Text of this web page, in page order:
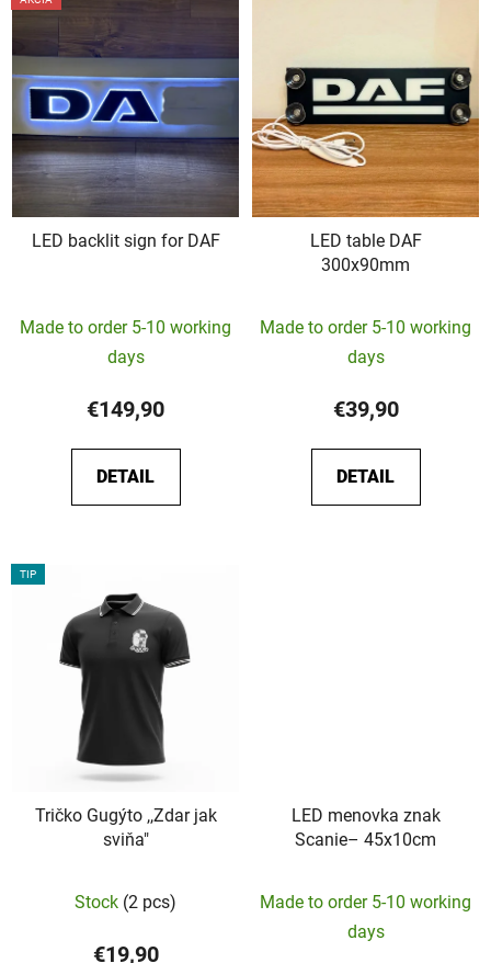
LED backlit sign for DAF
average
product
rating
is
5,0
out
Made to order 5-10 working
days
€149,90
DETAIL
LED table DAF
300x90mm
Made to order 5-10 working
days
€39,90
DETAIL
TIP
Tričko Gugýto ,,Zdar jak
sviňa"
average
product
Stock (2 pcs)
€19,90
LED menovka znak
Scanie– 45x10cm
Made to order 5-10 working
days